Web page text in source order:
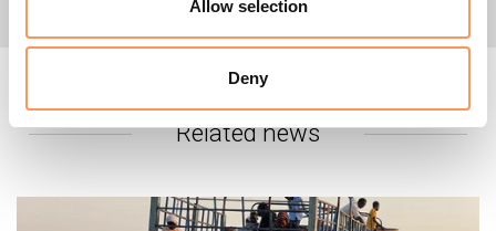
Allow selection
Deny
In Nairobi:
Geno Teofilo, Regional Head of
Communications:geno.teofilo@nrc.no/+254 702 910 077
Michelle Delaney,Senior Media
Adviser: michelle.delaney@nrc.no/+47 941 65 579
Related news